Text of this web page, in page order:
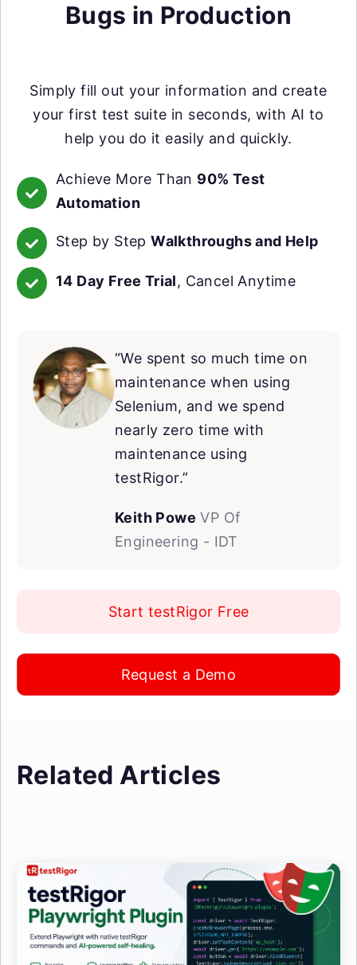
Bugs in Production
Simply fill out your information and create
your first test suite in seconds, with AI to
help you do it easily and quickly.
Achieve More Than 90% Test
Automation
Step by StepWalkthroughs and Help
14 Day Free Trial, Cancel Anytime
“We spent so much time on
maintenance when using
Selenium, and we spend
nearly zero time with
maintenance using
testRigor.”
Keith Powe VP Of
Engineering - IDT
Start testRigor Free
Request a Demo
Related Articles